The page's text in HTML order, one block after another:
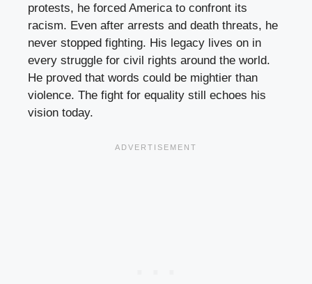
protests, he forced America to confront its
racism. Even after arrests and death threats, he
never stopped fighting. His legacy lives on in
every struggle for civil rights around the world.
He proved that words could be mightier than
violence. The fight for equality still echoes his
vision today.